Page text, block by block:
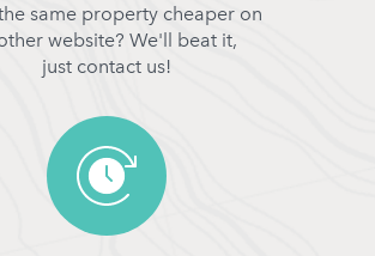
same property cheaper on
website? We'll beat it,
just contact us!